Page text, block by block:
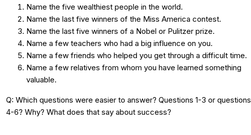
Name the five wealthiest people in the world.
Name the last five winners of the Miss America contest.
Name the last five winners of a Nobel or Pulitzer prize.
Name a few teachers who had a big influence on you.
Name a few friends who helped you get through a difficult time.
Name a few relatives from whom you have learned something
valuable.
Q: Which questions were easier to answer? Questions 1-3 or questions
4-6? Why? What does that say about success?